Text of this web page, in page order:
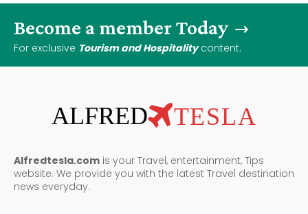
Become a member Today
For exclusive Tourism and Hospitalitycontent.
ALFRED TESLA
Alfredtesla.com is your Travel, entertainment, Tips
website. We provide you with the latest Travel destination
news everyday.